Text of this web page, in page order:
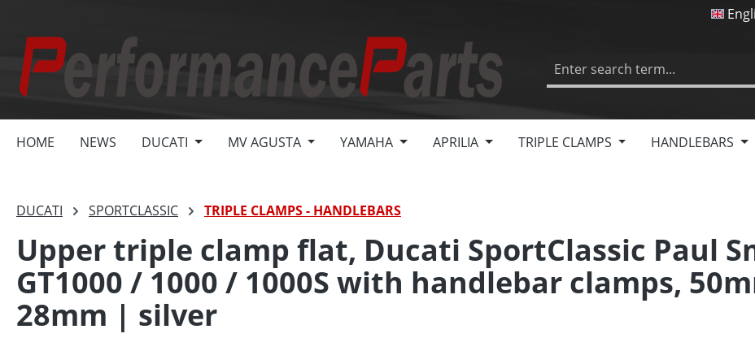
HOME NEWS DUCATI MV AGUSTA YAMAHA APRILIA TRIPLE CLAMPS HANDLEBARS
DUCATI SPORTCLASSIC TRIPLE CLAMPS - HANDLEBARS
Upper triple clamp flat, Ducati SportClassic Paul
GT1000 / 1000 / 1000S with handlebar clamps,
28mm | silver